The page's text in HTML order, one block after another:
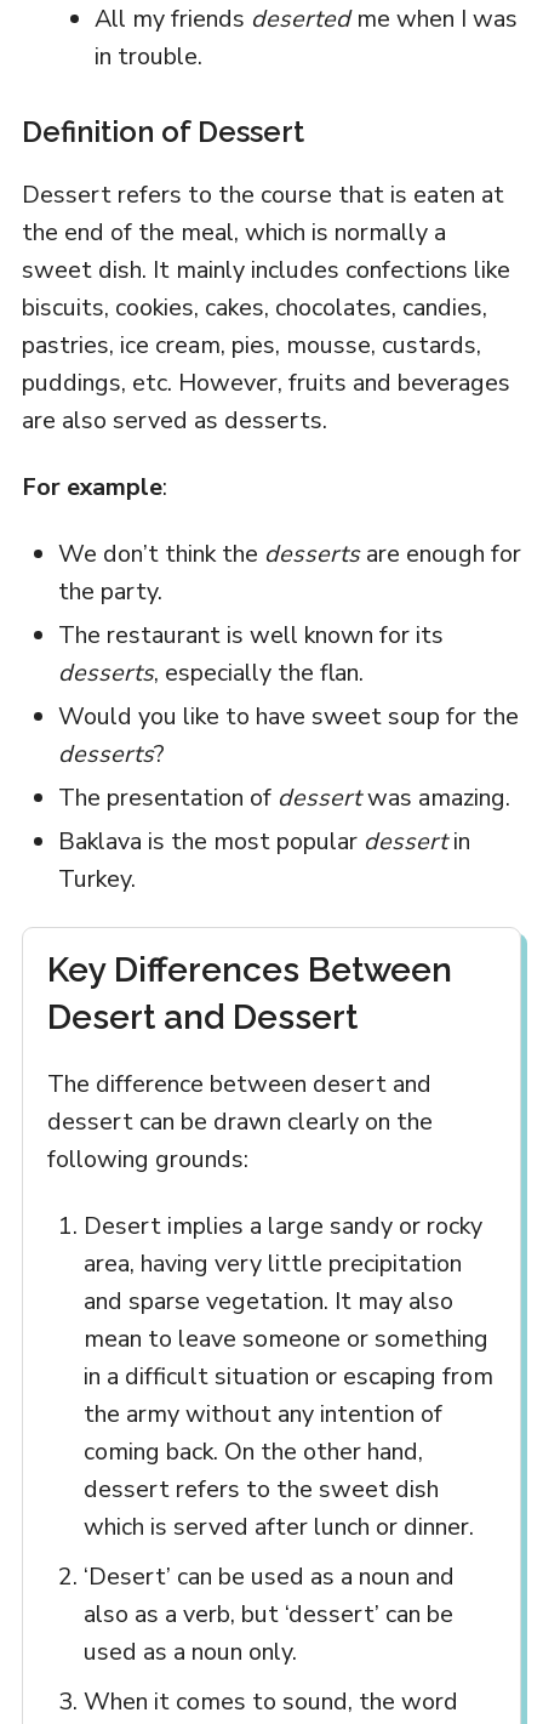
All my friends desertedme when I was
in trouble.
Definition of Dessert
Dessert refers to the course that is eaten at
the end of the meal, which is normally a
sweet dish. It mainly includes confections like
biscuits, cookies, cakes, chocolates, candies,
pastries, ice cream, pies, mousse, custards,
puddings, etc. However, fruits and beverages
are also served as desserts.
For example:
We don’t think the dessertsare enough for
the party.
The restaurant is well known for its
desserts, especially the flan.
Would you like to have sweet soup for the
desserts?
The presentation ofdessertwas amazing.
Baklava is the most popular dessertin
Turkey.
Key Differences Between
Desert and Dessert
The difference between desert and
dessert can be drawn clearly on the
following grounds:
Desert implies a large sandy or rocky
area, having very little precipitation
and sparse vegetation. It may also
mean to leave someone or something
in a difficult situation or escaping from
the army without any intention of
coming back. On the other hand,
dessert refers to the sweet dish
which is served after lunch or dinner.
‘Desert’ can be used as a noun and
also as a verb, but ‘dessert’ can be
used as a noun only.
When it comes to sound, the word